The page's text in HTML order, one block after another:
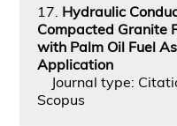
17. Hydraulic
Compacted Granite
with Palm Oil Fuel
Application
Journal type:
Scopus